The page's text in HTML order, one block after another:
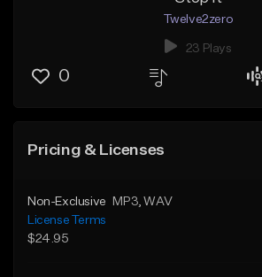
Twelve2zero
23 Plays
0
Pricing & Licenses
Non-Exclusive MP3 , WAV
License Terms
$24.95